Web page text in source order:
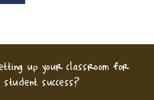
up your classroom for
student success?